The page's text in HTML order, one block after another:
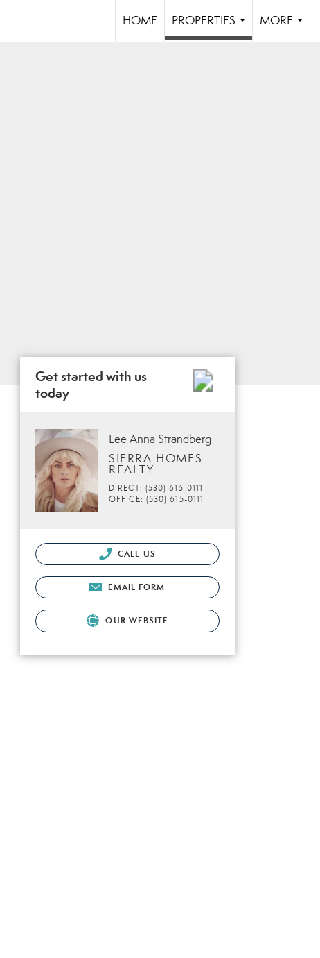
HOME
PROPERTIES
...
MORE
Get started with us
today
Lee Anna Strandberg
SIERRA HOMES
REALTY
DIRECT: (530) 615-0111
OFFICE: (530) 615-0111
CALL US
EMAIL FORM
OUR WEBSITE